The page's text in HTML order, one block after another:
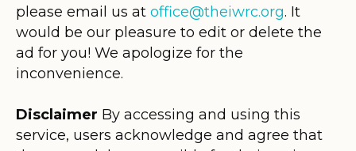
please email us at office@theiwrc.org. It
would be our pleasure to edit or delete the
ad for you! We apologize for the
inconvenience.
Disclaimer By accessing and using this
service, users acknowledge and agree that